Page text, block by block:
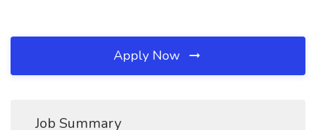
Apply Now
Job Summary